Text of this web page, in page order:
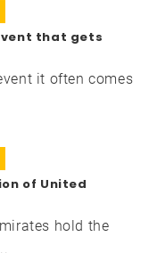
that gets
it often comes
of United
hold the